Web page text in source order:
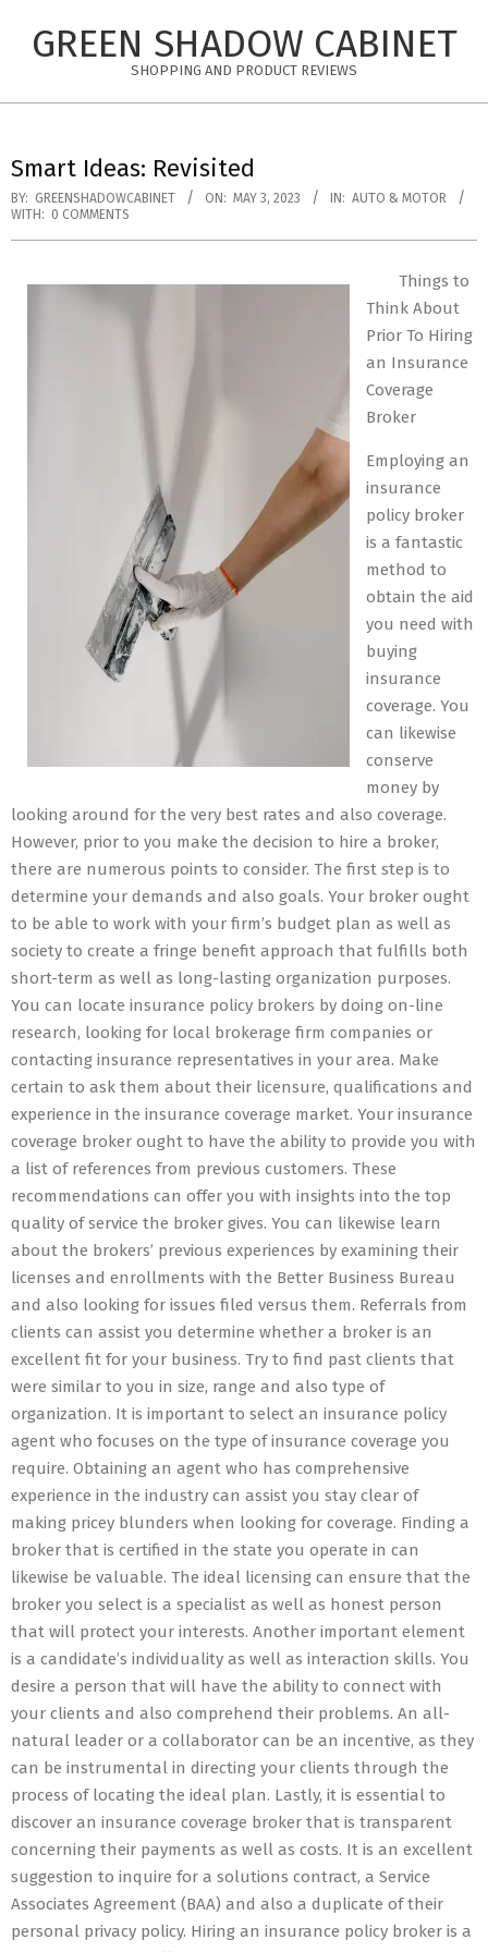
GREEN SHADOW CABINET
SHOPPING AND PRODUCT REVIEWS
Smart Ideas: Revisited
BY: GREENSHADOWCABINET ON: MAY 3, 2023 IN: AUTO & MOTOR
WITH: 0 COMMENTS
Things to
Think About
Prior To Hiring
an Insurance
Coverage
Broker
Employing an
insurance
policy broker
is a fantastic
method to
obtain the aid
you need with
buying
insurance
coverage. You
can likewise
conserve
money by
looking around for the very best rates and also coverage.
However, prior to you make the decision to hire a broker,
there are numerous points to consider. The first step is to
determine your demands and also goals. Your broker ought
to be able to work with your firm’s budget plan as well as
society to create a fringe benefit approach that fulfills both
short-term as well as long-lasting organization purposes.
You can locate insurance policy brokers by doing on-line
research, looking for local brokerage firm companies or
contacting insurance representatives in your area. Make
certain to ask them about their licensure, qualifications and
experience in the insurance coverage market. Your insurance
coverage broker ought to have the ability to provide you with
a list of references from previous customers. These
recommendations can offer you with insights into the top
quality of service the broker gives. You can likewise learn
about the brokers’ previous experiences by examining their
licenses and enrollments with the Better Business Bureau
and also looking for issues filed versus them. Referrals from
clients can assist you determine whether a broker is an
excellent fit for your business. Try to find past clients that
were similar to you in size, range and also type of
organization. It is important to select an insurance policy
agent who focuses on the type of insurance coverage you
require. Obtaining an agent who has comprehensive
experience in the industry can assist you stay clear of
making pricey blunders when looking for coverage. Finding a
broker that is certified in the state you operate in can
likewise be valuable. The ideal licensing can ensure that the
broker you select is a specialist as well as honest person
that will protect your interests. Another important element
is a candidate’s individuality as well as interaction skills. You
desire a person that will have the ability to connect with
your clients and also comprehend their problems. An all-
natural leader or a collaborator can be an incentive, as they
can be instrumental in directing your clients through the
process of locating the ideal plan. Lastly, it is essential to
discover an insurance coverage broker that is transparent
concerning their payments as well as costs. It is an excellent
suggestion to inquire for a solutions contract, a Service
Associates Agreement (BAA) and also a duplicate of their
personal privacy policy. Hiring an insurance policy broker is a